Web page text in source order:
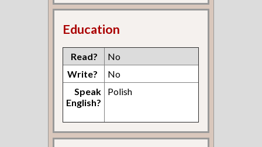
Education
Read?
No
Write?
No
Speak
English?
Polish